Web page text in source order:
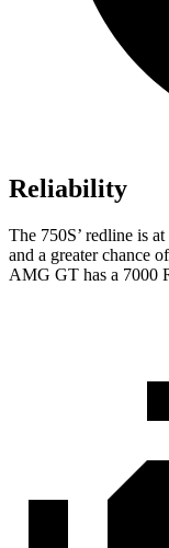
Reliability
The 750S’ redline is
and a greater chance
AMG GT has a 7000